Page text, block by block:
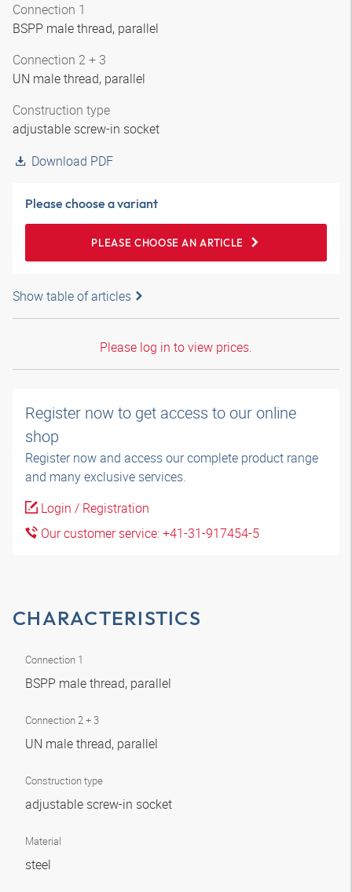
Connection 1
BSPP male thread, parallel
Connection 2 + 3
UN male thread, parallel
Construction type
adjustable screw-in socket
Download PDF
Please choose a variant
PLEASE CHOOSE AN ARTICLE
Show table of articles
Please log in to view prices.
Register now to get access to our online
shop
Register now and access our complete product range
and many exclusive services.
Login / Registration
Our customer service: +41-31-917454-5
CHARACTERISTICS
Connection 1
BSPP male thread, parallel
Connection 2 + 3
UN male thread, parallel
Construction type
adjustable screw-in socket
Material
steel